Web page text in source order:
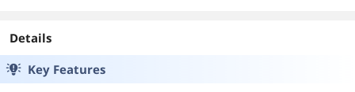
800/1200/1600
DPI - Plug and Play
Details
Key Features